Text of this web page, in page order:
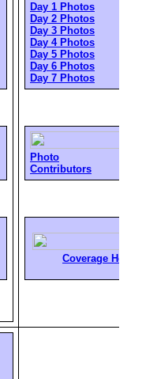
Day 1 Photos
Day 2 Photos
Day 3 Photos
Day 4 Photos
Day 5 Photos
Day 6 Photos
Day 7 Photos
Photo
Contributors
Coverage Home